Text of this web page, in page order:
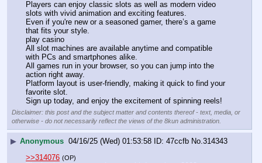
Players can enjoy classic slots as well as modern video
slots with vivid animation and exciting features.
Even if you're new or a seasoned gamer, there’s a game
that fits your style.
play casino
All slot machines are available anytime and compatible
with PCs and smartphones alike.
All games run in your browser, so you can jump into the
action right away.
Platform layout is user-friendly, making it quick to find your
favorite slot.
Sign up today, and enjoy the excitement of spinning reels!
Disclaimer: this post and the subject matter and contents thereof - text, media, or
otherwise - do not necessarily reflect the views of the 8kun administration.
▶ Anonymous 04/16/25 (Wed) 01:53:58 47ccfb No. 314343
>>314076 (OP)